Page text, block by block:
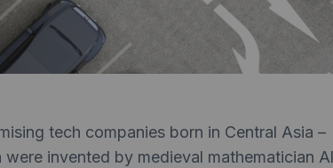
tech companies born in Central Asia –
invented by medieval mathematician